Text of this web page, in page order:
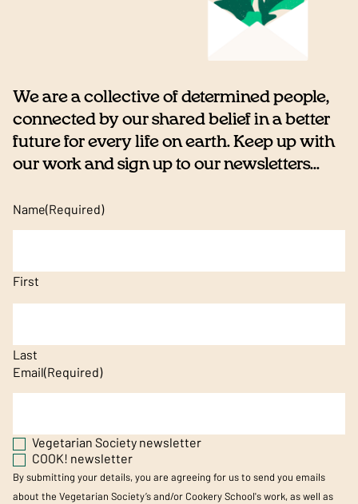
We are a collective of determined people,
connected by our shared belief in a better
future for every life on earth. Keep up with
our work and sign up to our newsletters...
Name(Required)
First
Last
Email(Required)
Vegetarian Society newsletter
COOK! newsletter
By submitting your details, you are agreeing for us to send you emails
about the Vegetarian Society’s and/or Cookery School's work, as well as